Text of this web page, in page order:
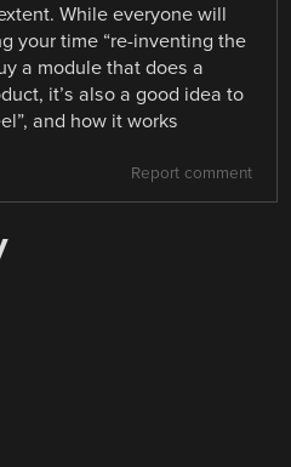
While everyone will
your time “re-inventing the
a module that does a
it’s also a good idea to
and how it works
Report comment